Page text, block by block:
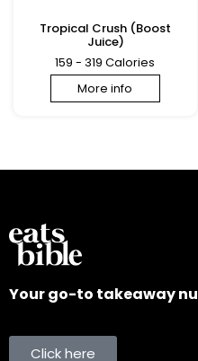
Tropical Crush (Boost
Juice)
159 - 319 Calories
More info
Your go-to takeaway
Click here